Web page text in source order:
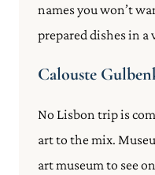
names you won’t
prepared dishes in
Calouste
No Lisbon trip is
art to the mix.
art museum to see